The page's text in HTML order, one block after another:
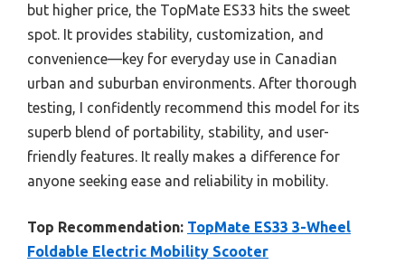
but higher price, the TopMate ES33 hits the sweet
spot. It provides stability, customization, and
convenience—key for everyday use in Canadian
urban and suburban environments. After thorough
testing, I confidently recommend this model for its
superb blend of portability, stability, and user-
friendly features. It really makes a difference for
anyone seeking ease and reliability in mobility.
Top Recommendation: TopMate ES33 3-Wheel
Foldable Electric Mobility Scooter